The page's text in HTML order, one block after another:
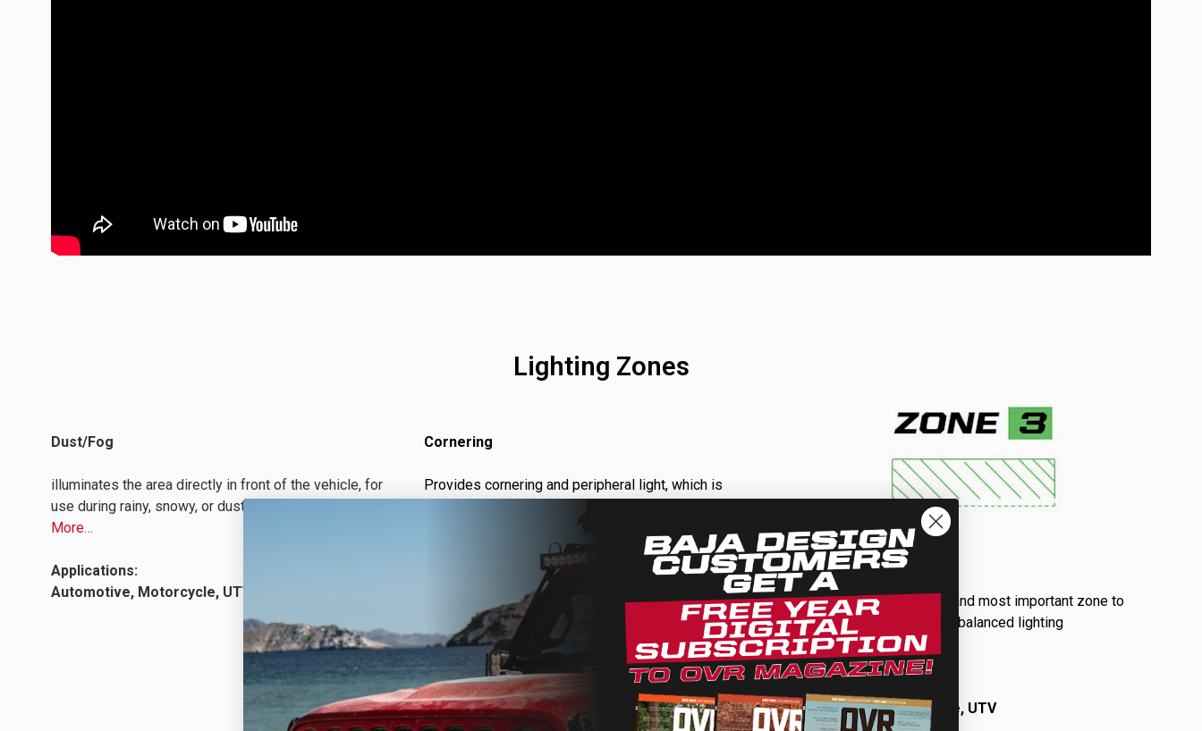
Zone 1 - Dust/Fog
Lighting Zones
Dust/Fog
illuminates the area directly in front of the vehicle, for
use during rainy, snowy, or dusty conditions.
More…
Applications:
Automotive, Motorcycle, UTV
Cornering
Provides cornering and peripheral light, which is
Automotive, Motorcycle, UTV
Driving Combo
Your primary driving light and most important zone to
start with when building a balanced lighting
package.Learn More…
Automotive, Motorcycle, UTV